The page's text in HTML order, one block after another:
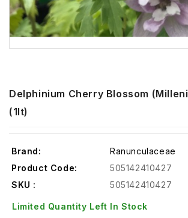
Delphinium Cherry Blossom
(1lt)
Brand:
Ranunculaceae
Product Code:
505142410427
SKU :
505142410427
Limited Quantity Left In Stock